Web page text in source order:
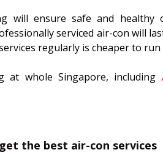
will ensure safe and
serviced air-con will
regularly is cheaper to
at whole Singapore, including
the best air-con services